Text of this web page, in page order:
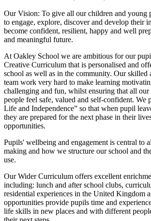
Our Vision: To give all our children and young
to engage, explore, discoverand develop their
become confident, resilient, happy and well
and meaningful future.
At Oakley School we are ambitious for our
Creative Curriculum that is personalised and
school as well as in the community. Our skilled
team work very hard to make learning
challenging and fun, whilst ensuring that all
people feel safe, valued and self-confident. We
Life and Independence” so that when pupil
they are prepared for the next phase in their
opportunities.
Pupils' wellbeing and engagement is central to
making and how we structure our school and
use.
Our Wider Curriculum offers excellent
including: lunch and after school clubs,
residential experiences in the United Kingdom
opportunities provide pupils time and
life skills in new places and with different